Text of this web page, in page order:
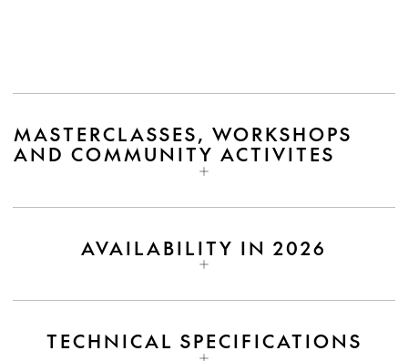
MASTERCLASSES, WORKSHOPS
AND COMMUNITY ACTIVITES
AVAILABILITY IN 2026
TECHNICAL SPECIFICATIONS